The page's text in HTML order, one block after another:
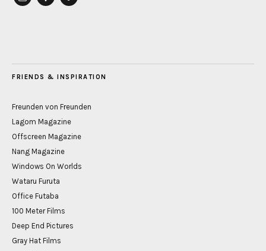
FRIENDS & INSPIRATION
Freunden von Freunden
Lagom Magazine
Offscreen Magazine
Nang Magazine
Windows On Worlds
Wataru Furuta
Office Futaba
100 Meter Films
Deep End Pictures
Gray Hat Films